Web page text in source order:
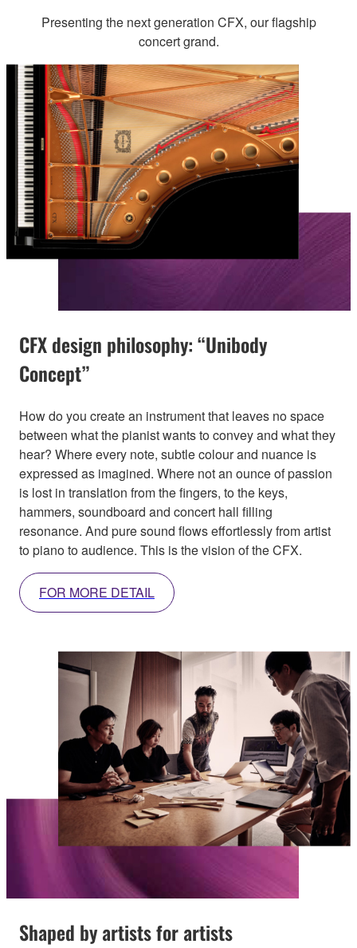
Presenting the next generation CFX, our flagship
concert grand.
CFX design philosophy: “Unibody
Concept”
How do you create an instrument that leaves no space
between what the pianist wants to convey and what they
hear? Where every note, subtle colour and nuance is
expressed as imagined. Where not an ounce of passion
is lost in translation from the fingers, to the keys,
hammers, soundboard and concert hall filling
resonance. And pure sound flows effortlessly from artist
to piano to audience. This is the vision of the CFX.
FOR MORE DETAIL
Shaped by artists for artists